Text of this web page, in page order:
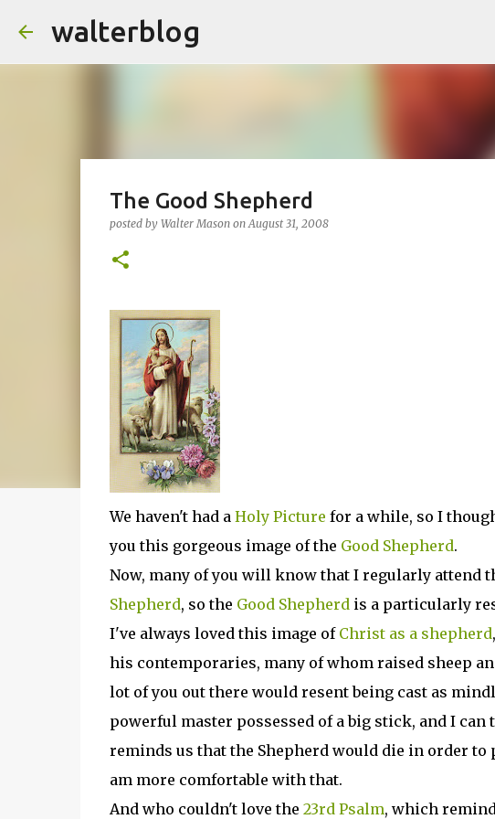
walterblog
The Good Shepherd
posted by Walter Mason onAugust 31, 2008
We haven't had a Holy Picture for a while, so I
you this gorgeous image of the Good Shepherd.
Now, many of you will know that I regularly attend
Shepherd, so the Good Shepherdis a particularly
I've always loved this image of Christ as a shepherd
his contemporaries, many of whom raised sheep
lot of you out there would resent being cast as
powerful master possessed of a big stick, and I
reminds us that the Shepherd would die in order
am more comfortable with that.
And who couldn't love the 23rd Psalm, which